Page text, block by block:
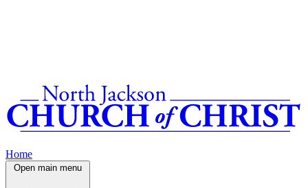
Home
Open main menu